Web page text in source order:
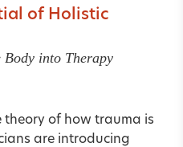
of Holistic
into Therapy
theory of how trauma is
are introducing